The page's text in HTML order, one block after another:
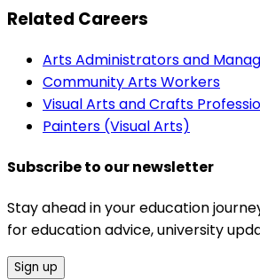
Related Careers
Arts Administrators and
Community Arts Workers
Visual Arts and Crafts
Painters (Visual Arts)
Subscribe to our newsletter
Stay ahead in your education
for education advice, university
Sign up